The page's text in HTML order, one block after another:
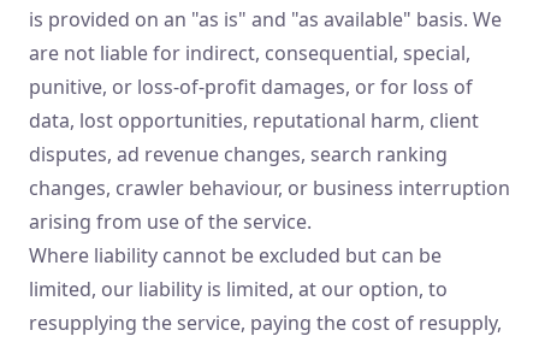
is provided on an "as is" and "as available" basis. We
are not liable for indirect, consequential, special,
punitive, or loss-of-profit damages, or for loss of
data, lost opportunities, reputational harm, client
disputes, ad revenue changes, search ranking
changes, crawler behaviour, or business interruption
arising from use of the service.
Where liability cannot be excluded but can be
limited, our liability is limited, at our option, to
resupplying the service, paying the cost of resupply,